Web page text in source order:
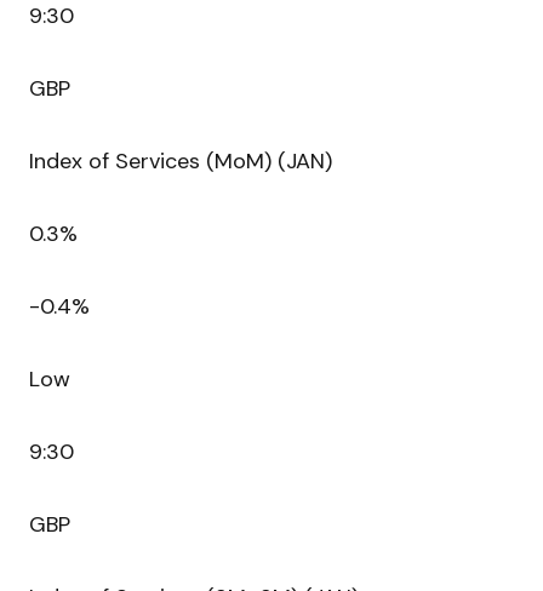
9:30
GBP
Index of Services (MoM) (JAN)
0.3%
-0.4%
Low
9:30
GBP